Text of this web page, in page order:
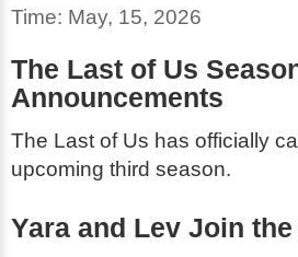
Time: May, 15, 2026
The Last of Us
Announcements
The Last of Us has officially
upcoming third season.
Yara and Lev Join